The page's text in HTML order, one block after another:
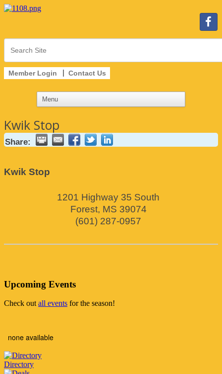
Member Login Contact Us
Kwik Stop
Share:
Kwik Stop
1201 Highway 35 South
Forest, MS 39074
(601) 287-0957
Upcoming Events
Check outall events for the season!
none available
Directory